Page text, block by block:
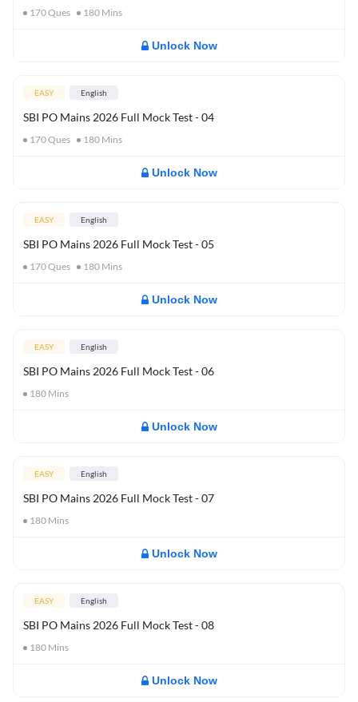
170Ques 180 Mins
Unlock Now
EASY English
SBI PO Mains 2026 Full Mock Test - 04
170Ques 180 Mins
Unlock Now
EASY English
SBI PO Mains 2026 Full Mock Test - 05
170Ques 180 Mins
Unlock Now
EASY English
SBI PO Mains 2026 Full Mock Test - 06
180 Mins
Unlock Now
EASY English
SBI PO Mains 2026 Full Mock Test - 07
180 Mins
Unlock Now
EASY English
SBI PO Mains 2026 Full Mock Test - 08
180 Mins
Unlock Now